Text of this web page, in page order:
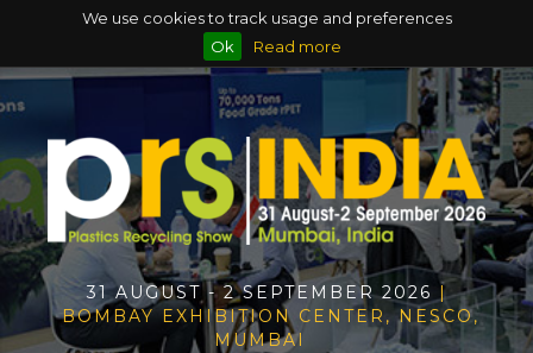
We use cookies to track usage and preferences
Ok
Read more
31 AUGUST - 2 SEPTEMBER 2026
|
BOMBAY EXHIBITION CENTER, NESCO,
MUMBAI